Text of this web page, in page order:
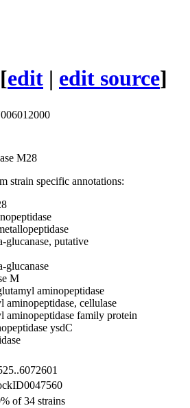
[edit | edit source]
M28
strain specific annotations:
glucanase, putative
glucanase
M
aminopeptidase
aminopeptidase, cellulase
aminopeptidase family protein
ysdC
of 34 strains